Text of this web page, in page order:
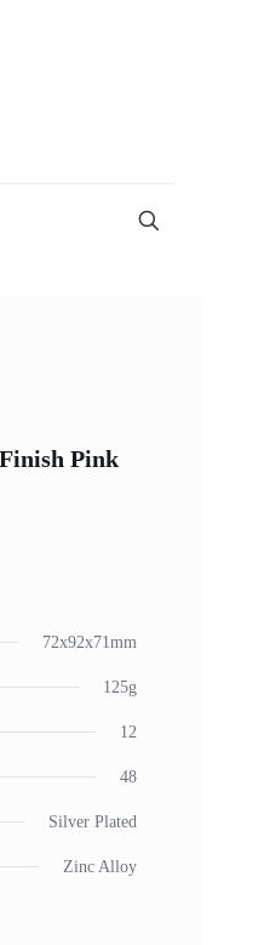
Pink
72x92x71mm
125g
12
48
Silver Plated
Zinc Alloy